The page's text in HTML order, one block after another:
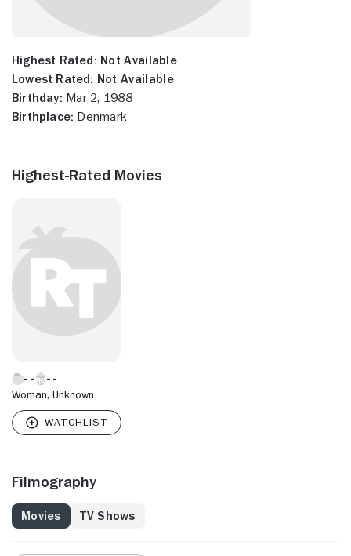
Highest Rated: Not Available
Lowest Rated: Not Available
Birthday: Mar 2, 1988
Birthplace: Denmark
Highest-Rated Movies
Woman, Unknown
Filmography
Movies TV Shows